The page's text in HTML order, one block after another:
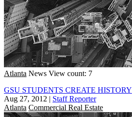
Atlanta News View count: 7
GSU STUDENTS CREATE HISTORY
Aug 27, 2012 | Staff Reporter
Atlanta Commercial Real Estate